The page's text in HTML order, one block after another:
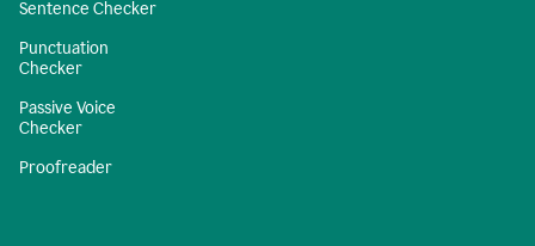
Sentence Checker
Punctuation
Checker
Passive Voice
Checker
Proofreader